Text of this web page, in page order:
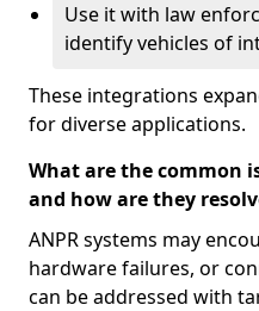
Use it with law
identify vehicles of
These integrations
for diverse applications.
What are the common
and how are they
ANPR systems may
hardware failures, or
can be addressed with